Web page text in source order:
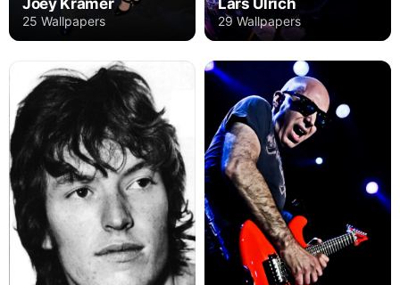
Joey Kramer
25 Wallpapers
Lars Ulrich
29 Wallpapers